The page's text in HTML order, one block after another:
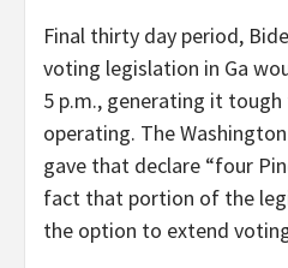
Final thirty day period,
voting legislation in Ga
5 p.m., generating it
operating. The
gave that declare “four
fact that portion of the
the option to extend